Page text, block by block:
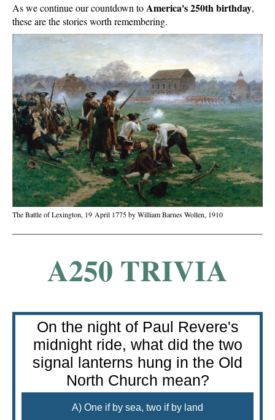
As we continue our countdown toAmerica's 250th birthday,
these are the stories worth remembering.
The Battle of Lexington, 19 April 1775 by William Barnes Wollen, 1910
A250 TRIVIA
On the night of Paul Revere's
midnight ride, what did the two
signal lanterns hung in the Old
North Church mean?
A) One if by sea, two if by land